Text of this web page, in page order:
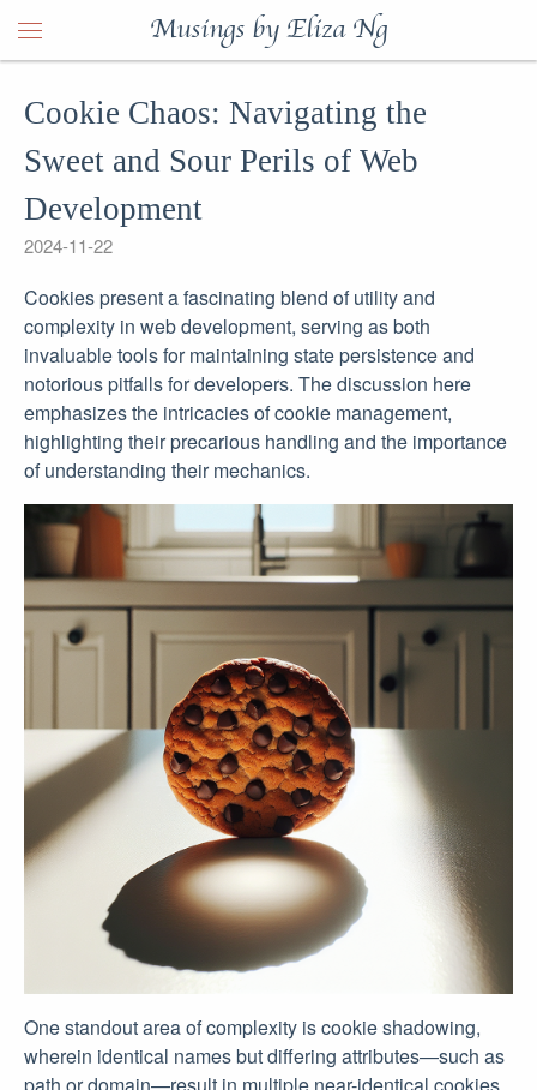
Musings by Eliza Ng
Cookie Chaos: Navigating the
Sweet and Sour Perils of Web
Development
2024-11-22
Cookies present a fascinating blend of utility and
complexity in web development, serving as both
invaluable tools for maintaining state persistence and
notorious pitfalls for developers. The discussion here
emphasizes the intricacies of cookie management,
highlighting their precarious handling and the importance
of understanding their mechanics.
One standout area of complexity is cookie shadowing,
wherein identical names but differing attributes—such as